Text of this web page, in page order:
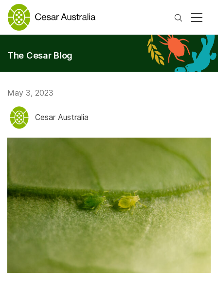
Search
The Cesar Blog
May 3, 2023
Cesar Australia